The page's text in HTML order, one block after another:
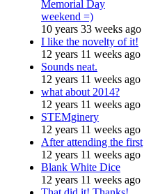
Memorial Day
weekend =)
10 years 33 weeks ago
I like the novelty of it!
12 years 11 weeks ago
Sounds neat.
12 years 11 weeks ago
what about 2014?
12 years 11 weeks ago
STEMginery
12 years 11 weeks ago
After attending the first
12 years 11 weeks ago
Blank White Dice
12 years 11 weeks ago